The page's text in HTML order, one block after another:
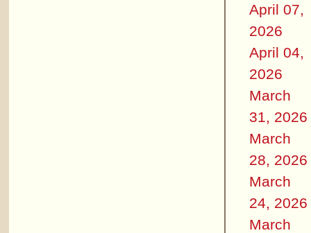
April 07,
2026
April 04,
2026
March
31, 2026
March
28, 2026
March
24, 2026
March